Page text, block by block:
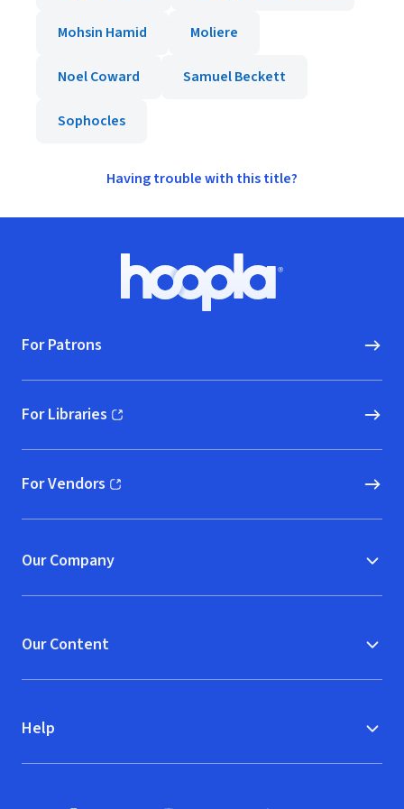
Mohsin Hamid Moliere
Noel Coward Samuel Beckett
Sophocles
Having trouble with this title?
Hoopla logo, Go to homepage
For Patrons
For Libraries
(opens in new window)
For Vendors
(opens in new window)
Our Company
Our Content
Help